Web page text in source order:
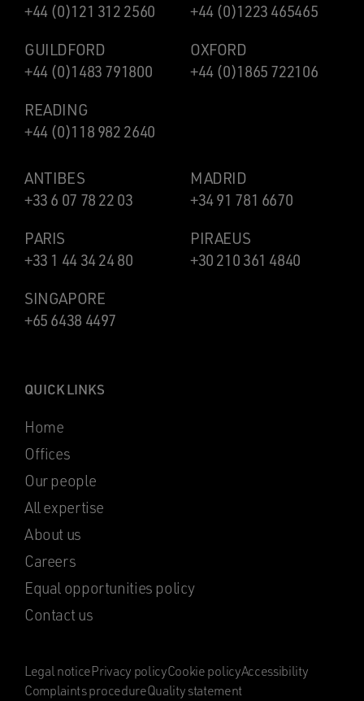
+44 (0)121 312 2560
+44 (0)1223 465465
GUILDFORD
+44 (0)1483 791800
OXFORD
+44 (0)1865 722106
READING
+44 (0)118 982 2640
ANTIBES
+33 6 07 78 22 03
MADRID
+34 91 781 6670
PARIS
+33 1 44 34 24 80
PIRAEUS
+30 210 361 4840
SINGAPORE
+65 6438 4497
QUICK LINKS
Home
Offices
Our people
All expertise
About us
Careers
Equal opportunities policy
Contact us
Legal noticePrivacy policyCookie policyAccessibility
Complaints procedureQuality statement